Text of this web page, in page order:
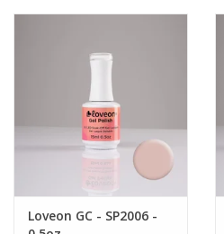
Loveon GC - SP2006 -